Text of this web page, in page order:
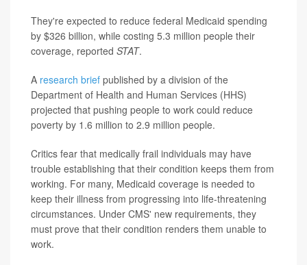
They're expected to reduce federal Medicaid spending
by $326 billion, while costing 5.3 million people their
coverage, reported STAT.
A research brief published by a division of the
Department of Health and Human Services (HHS)
projected that pushing people to work could reduce
poverty by 1.6 million to 2.9 million people.
Critics fear that medically frail individuals may have
trouble establishing that their condition keeps them from
working. For many, Medicaid coverage is needed to
keep their illness from progressing into life-threatening
circumstances. Under CMS' new requirements, they
must prove that their condition renders them unable to
work.